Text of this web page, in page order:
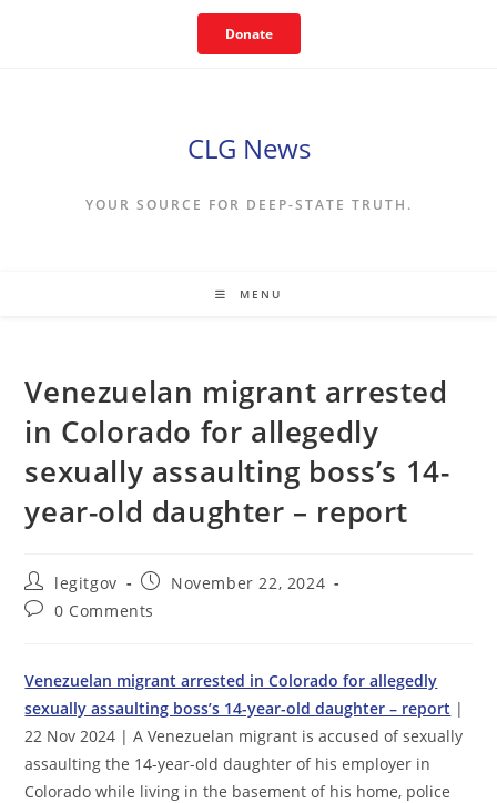
Donate
CLG News
YOUR SOURCE FOR DEEP-STATE TRUTH.
MENU
Venezuelan migrant arrested
in Colorado for allegedly
sexually assaulting boss’s 14-
year-old daughter – report
Post
author:
legitgov
Post
published:
November 22, 2024
Post0 Comments
Venezuelan migrant arrested in Colorado for allegedly
sexually assaulting boss’s 14-year-old daughter – report |
22 Nov 2024 | A Venezuelan migrant is accused of sexually
assaulting the 14-year-old daughter of his employer in
Colorado while living in the basement of his home, police